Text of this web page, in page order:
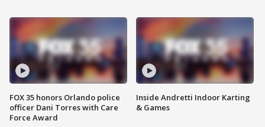
FOX 35 honors Orlando police
officer Dani Torres with Care
Force Award
Inside Andretti Indoor Karting
& Games